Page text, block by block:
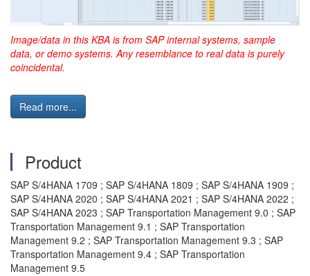
Image/data in this KBA is from SAP internal systems, sample
data, or demo systems. Any resemblance to real data is purely
coincidental.
Read more...
Product
SAP S/4HANA 1709 ; SAP S/4HANA 1809 ; SAP S/4HANA 1909 ;
SAP S/4HANA 2020 ; SAP S/4HANA 2021 ; SAP S/4HANA 2022 ;
SAP S/4HANA 2023 ; SAP Transportation Management 9.0 ; SAP
Transportation Management 9.1 ; SAP Transportation
Management 9.2 ; SAP Transportation Management 9.3 ; SAP
Transportation Management 9.4 ; SAP Transportation
Management 9.5